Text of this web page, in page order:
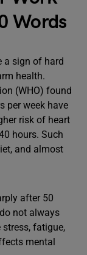
Words
a sign of hard
health.
(WHO) found
per week have
risk of heart
hours. Such
and almost
after 50
not always
stress, fatigue,
mental